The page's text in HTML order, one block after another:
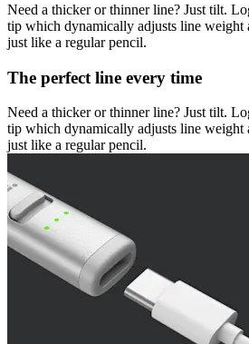
Need a thicker or thinner line? Just tilt.
tip which dynamically adjusts line
just like a regular pencil.
The perfect line every time
Need a thicker or thinner line? Just tilt.
tip which dynamically adjusts line
just like a regular pencil.